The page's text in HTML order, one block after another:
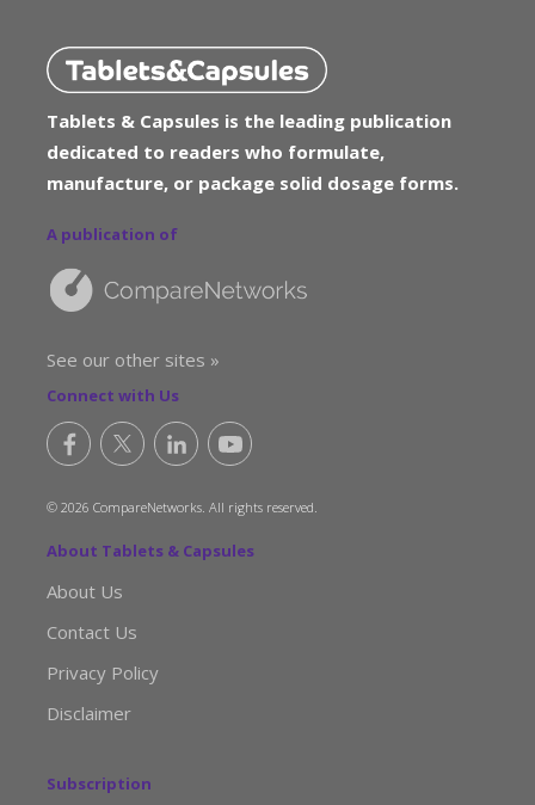
Tablets & Capsules is the leading publication
dedicated to readers who formulate,
manufacture, or package solid dosage forms.
A publication of
See our other sites »
Connect with Us
© 2026 CompareNetworks. All rights reserved.
About Tablets & Capsules
About Us
Contact Us
Privacy Policy
Disclaimer
Subscription